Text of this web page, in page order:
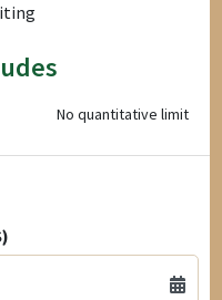
No quantitative limit